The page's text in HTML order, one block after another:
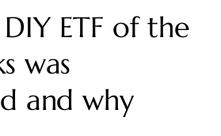
ETF of the
was
and why